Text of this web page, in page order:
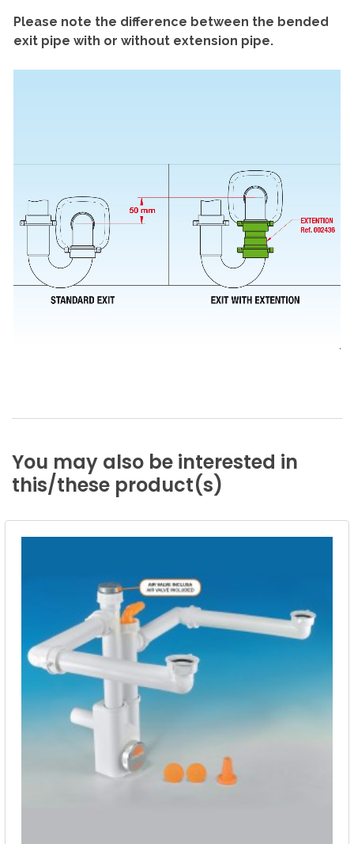
Please note the difference between the bended
exit pipe with or without extension pipe.
You may also be interested in
this/these product(s)